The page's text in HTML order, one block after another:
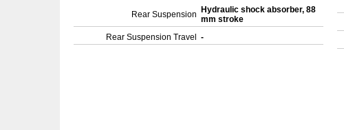
Rear Suspension
Hydraulic shock absorber, 88
mm stroke
Rear Suspension Travel
-